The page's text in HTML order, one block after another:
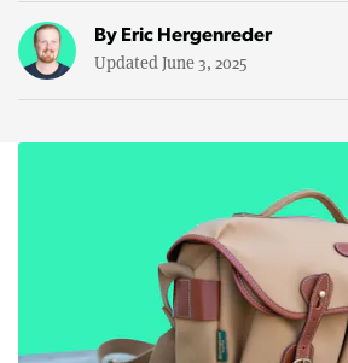
By Eric Hergenreder
Updated June 3, 2025